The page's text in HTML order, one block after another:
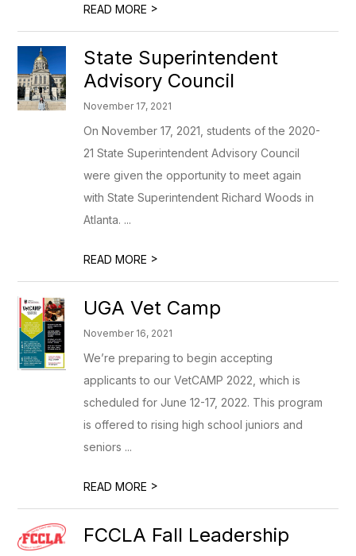
READ MORE >
State Superintendent
Advisory Council
November 17, 2021
On November 17, 2021, students of the 2020-
21 State Superintendent Advisory Council
were given the opportunity to meet again
with State Superintendent Richard Woods in
Atlanta. ...
READ MORE >
UGA Vet Camp
November 16, 2021
We’re preparing to begin accepting
applicants to our VetCAMP 2022, which is
scheduled for June 12-17, 2022. This program
is offered to rising high school juniors and
seniors ...
READ MORE >
FCCLA Fall Leadership